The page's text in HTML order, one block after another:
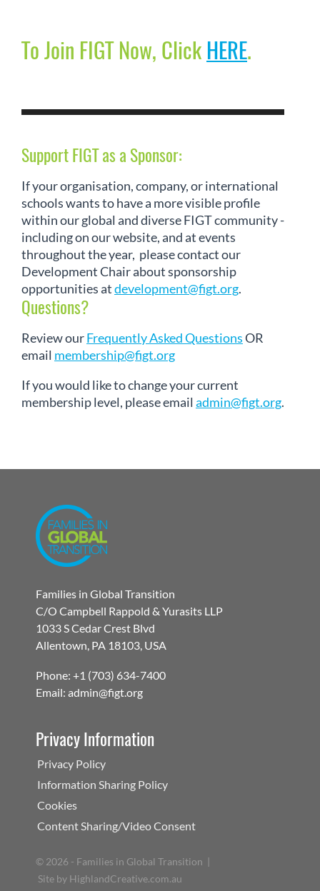
To Join FIGT Now, ClickHERE.
Support FIGT as a Sponsor:
If your organisation, company, or international
schools wants to have a more visible profile
within our global and diverse FIGT community -
including on our website, and at events
throughout the year, please contact our
Development Chair about sponsorship
opportunities atdevelopment@figt.org.
Questions?
Review ourFrequently Asked QuestionsOR
email membership@figt.org
If you would like to change your current
membership level, please email admin@figt.org.
Families in Global Transition
C/O Campbell Rappold & Yurasits LLP
1033 S Cedar Crest Blvd
Allentown, PA 18103, USA
Phone: +1 (703) 634-7400
Email: admin@figt.org
Privacy Information
Privacy Policy
Information Sharing Policy
Cookies
Content Sharing/Video Consent
© 2026 - Families in Global Transition |
Site by HighlandCreative.com.au